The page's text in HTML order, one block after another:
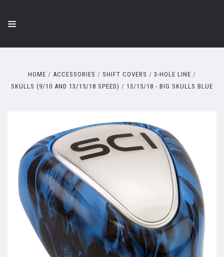
HOME ACCESSORIES SHIFT COVERS
3-HOLE LINE
SKULLS (9/10 AND 13/15/18 SPEED)
13/15/18 - BIG SKULLS BLUE